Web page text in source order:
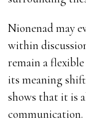
Nionenad may
within
remain a
its meaning
shows that it is
communication.